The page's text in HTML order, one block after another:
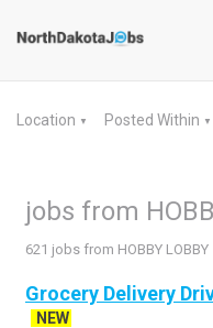
Location ▼ Posted Within ▼
jobs from
621 jobs from HOBBY LOBBY
Grocery Delivery
NEW